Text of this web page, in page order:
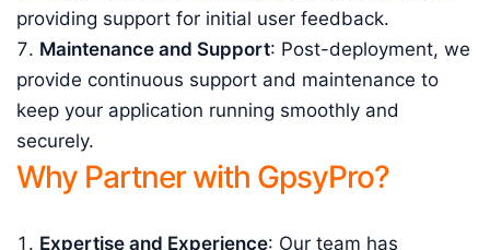
providing support for initial user feedback.
Maintenance and Support: Post-deployment, we
provide continuous support and maintenance to
keep your application running smoothly and
securely.
Why Partner with GpsyPro?
Expertise and Experience: Our team has